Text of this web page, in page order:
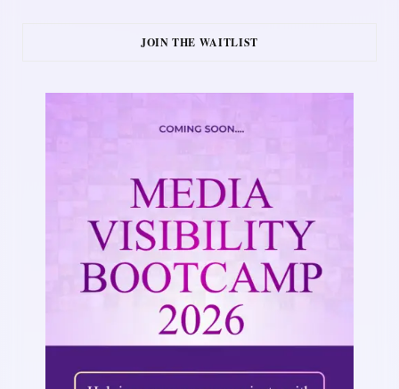
JOIN THE WAITLIST